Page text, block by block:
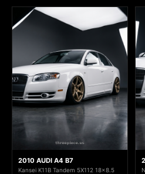
2010 AUDI A4 B7
Kansei K11B Tandem 5X112 18x8.5